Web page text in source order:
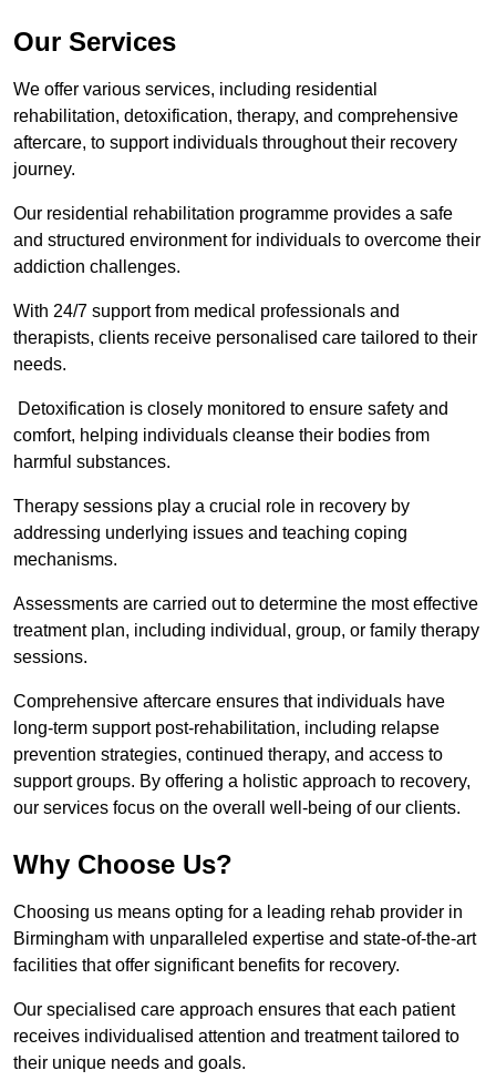
Our Services
We offer various services, including residential
rehabilitation, detoxification, therapy, and comprehensive
aftercare, to support individuals throughout their recovery
journey.
Our residential rehabilitation programme provides a safe
and structured environment for individuals to overcome their
addiction challenges.
With 24/7 support from medical professionals and
therapists, clients receive personalised care tailored to their
needs.
Detoxification is closely monitored to ensure safety and
comfort, helping individuals cleanse their bodies from
harmful substances.
Therapy sessions play a crucial role in recovery by
addressing underlying issues and teaching coping
mechanisms.
Assessments are carried out to determine the most effective
treatment plan, including individual, group, or family therapy
sessions.
Comprehensive aftercare ensures that individuals have
long-term support post-rehabilitation, including relapse
prevention strategies, continued therapy, and access to
support groups. By offering a holistic approach to recovery,
our services focus on the overall well-being of our clients.
Why Choose Us?
Choosing us means opting for a leading rehab provider in
Birmingham with unparalleled expertise and state-of-the-art
facilities that offer significant benefits for recovery.
Our specialised care approach ensures that each patient
receives individualised attention and treatment tailored to
their unique needs and goals.